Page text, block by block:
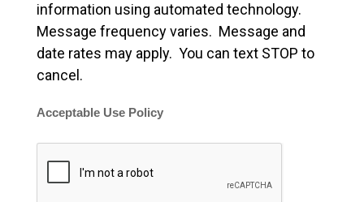
information using automated technology.
Message frequency varies. Message and
date rates may apply. You can text STOP to
cancel.
Acceptable Use Policy